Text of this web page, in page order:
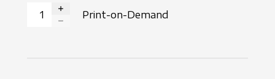
INCREASE QUANTITY
Print-on-Demand